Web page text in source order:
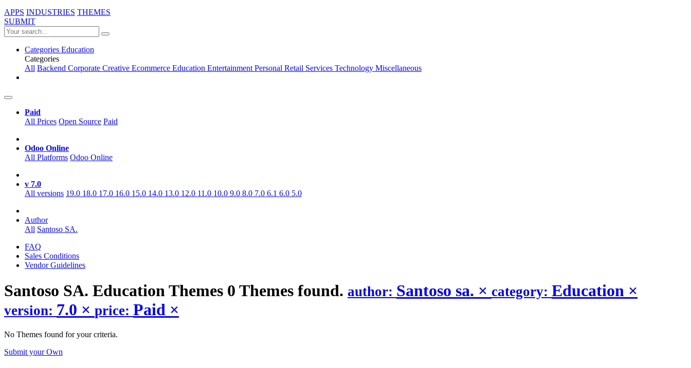
APPS INDUSTRIES THEMES
SUBMIT
Categories Education
Categories
All Backend Corporate Creative Ecommerce Education EntertainmentPersonal Retail Services Technology Miscellaneous
Paid
All Prices Open Source Paid
Odoo Online
All Platforms Odoo Online
v 7.0
All versions 19.0 18.0 17.0 16.0 15.0 14.0 13.0 12.0 11.0 10.0 9.0 8.0 7.0 6.1 6.0 5.0
Author
All Santoso SA.
FAQ
Sales Conditions
Vendor Guidelines
Santoso SA. Education Themes 0 Themes found. author: Santoso sa. × category: Education ×
version: 7.0 × price: Paid ×
No Themes found for your criteria.
Submit your Own